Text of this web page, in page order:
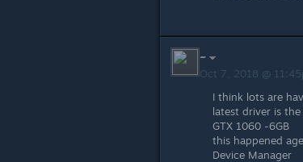
~
Oct 7, 2018 @
I think lots are
latest driver is
GTX 1060 -6GB
this happened
Device Manager